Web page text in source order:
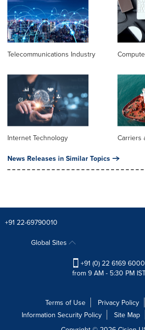
Telecommunications Industry
Internet Technology Carriers
News Releases in Similar Topics
+91 22-69790010
Global Sites
+91 (0) 22 6169 6000
from 9 AM - 5:30 PM
Terms of Use Privacy Policy
Information Security Policy
Site Map